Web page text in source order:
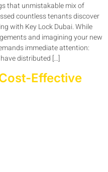
that unmistakable mix of
countless tenants discover
with Key Lock Dubai. While
and imagining your new
immediate attention:
distributed […]
Effective